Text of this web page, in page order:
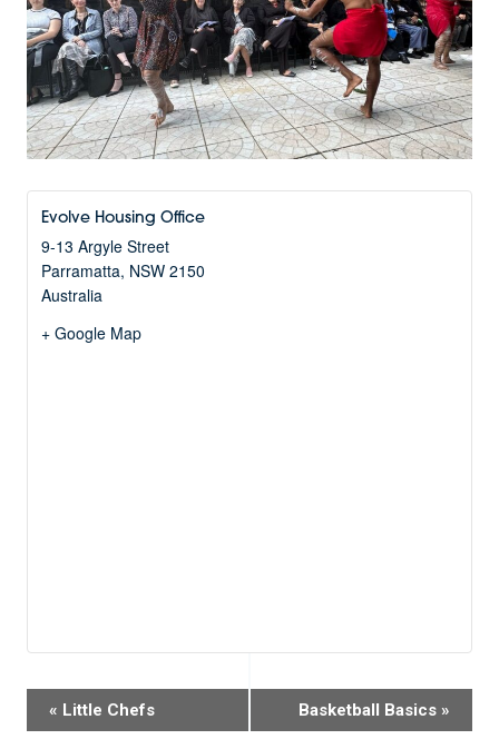
Evolve Housing Office
9-13 Argyle Street
Parramatta, NSW 2150
Australia
+ Google Map
Event
Navigation
« Little Chefs Basketball Basics »